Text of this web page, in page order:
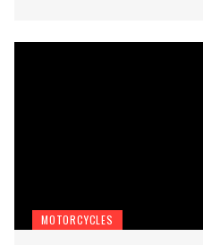
MOTORCYCLES